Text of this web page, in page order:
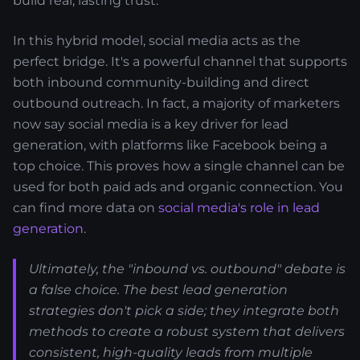
In this hybrid model, social media acts as the
perfect bridge. It's a powerful channel that supports
both inbound community-building and direct
outbound outreach. In fact, a majority of marketers
now say social media is a key driver for lead
generation, with platforms like Facebook being a
top choice. This proves how a single channel can be
used for both paid ads and organic connection. You
can find more data on social media's role in lead
generation.
Ultimately, the "inbound vs. outbound" debate is
a false choice. The best lead generation
strategies don't pick a side; they integrate both
methods to create a robust system that delivers
consistent, high-quality leads from multiple